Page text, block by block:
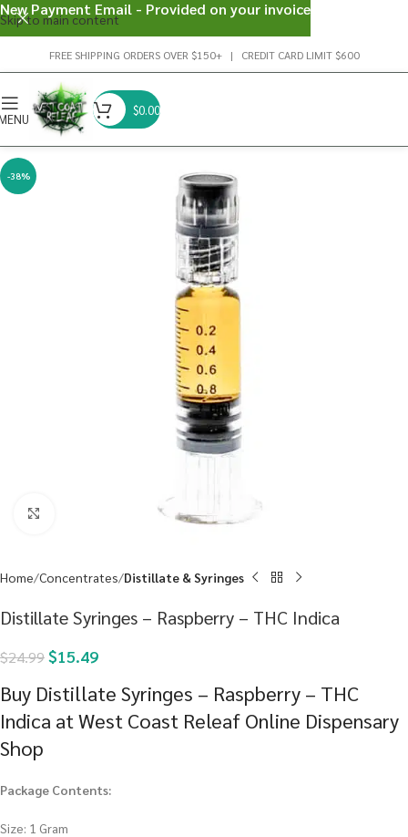
Skip to main content
FREE SHIPPING ORDERS OVER $150+ | CREDIT CARD LIMIT $600
$0.00
-38%
Home Concentrates Distillate & Syringes
Distillate Syringes – Raspberry – THC Indica
$24.99$15.49
Buy Distillate Syringes – Raspberry – THC
Indica at West Coast Releaf Online Dispensary
Shop
Package Contents:
Size: 1 Gram
New Payment Email - Provided on your invoice